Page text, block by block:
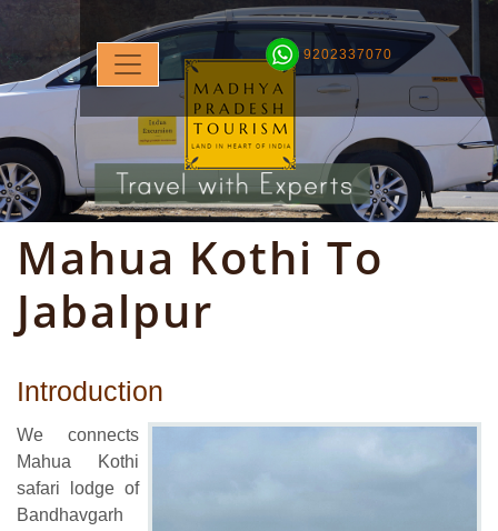
9202337070
Mahua Kothi To
Jabalpur
Introduction
We connects
Mahua Kothi
safari lodge of
Bandhavgarh